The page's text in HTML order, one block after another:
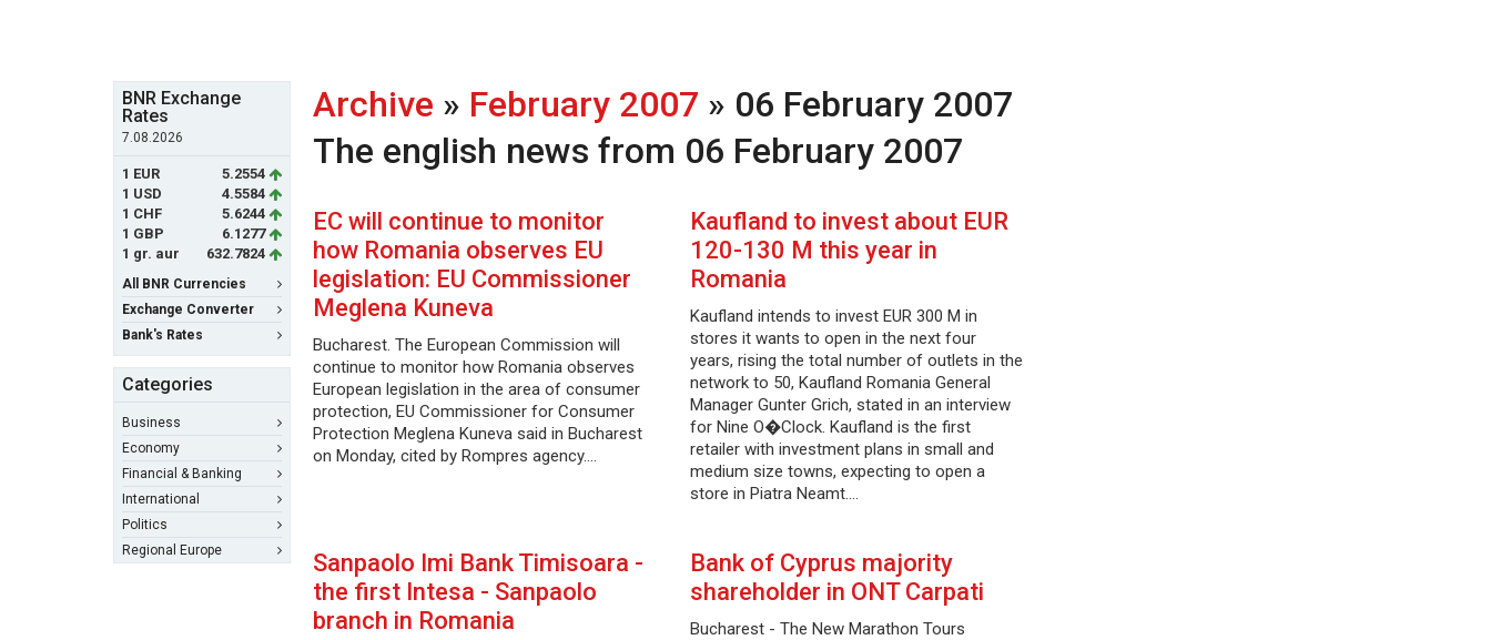
BNR Exchange
Rates
7.08.2026
1 EUR
5.2554
1 USD
4.5584
1 CHF
5.6244
1 GBP
6.1277
1 gr. aur
632.7824
All BNR Currencies
Exchange Converter
Bank's Rates
Categories
Business
Economy
Financial & Banking
International
Politics
Regional Europe
Archive » February 2007 » 06 February 2007
The english news from 06 February 2007
EC will continue to monitor
how Romania observes EU
legislation: EU Commissioner
Meglena Kuneva
Bucharest. The European Commission will
continue to monitor how Romania observes
European legislation in the area of consumer
protection, EU Commissioner for Consumer
Protection Meglena Kuneva said in Bucharest
on Monday, cited by Rompres agency.…
Kaufland to invest about EUR
120-130 M this year in
Romania
Kaufland intends to invest EUR 300 M in
stores it wants to open in the next four
years, rising the total number of outlets in the
network to 50, Kaufland Romania General
Manager Gunter Grich, stated in an interview
for Nine O�Clock. Kaufland is the first
retailer with investment plans in small and
medium size towns, expecting to open a
store in Piatra Neamt.…
Sanpaolo Imi Bank Timisoara -
the first Intesa - Sanpaolo
branch in Romania
Bank of Cyprus majority
shareholder in ONT Carpati
Bucharest - The New Marathon Tours